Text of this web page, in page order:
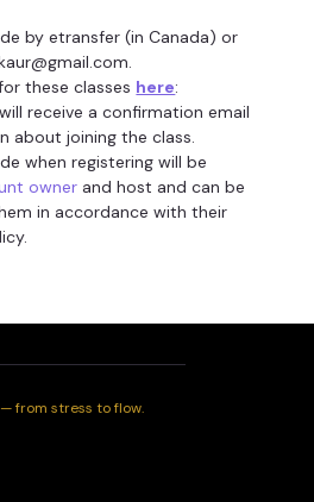
by etransfer (in Canada) or
these classes here:
receive a confirmation email
about joining the class.
when registering will be
owner and host and can be
in accordance with their
from stress to flow.